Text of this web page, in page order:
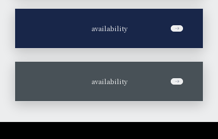
availability
availability